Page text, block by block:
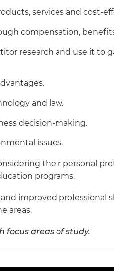
services and cost-
compensation,
research and use it to
and law.
decision-making.
issues.
their personal
programs.
improved professional
areas.
focus areas of study.